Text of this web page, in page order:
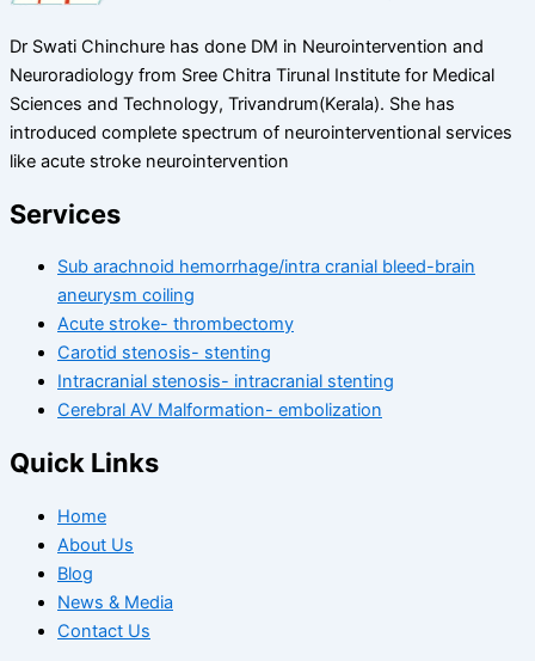
Dr Swati Chinchure has done DM in Neurointervention and
Neuroradiology from Sree Chitra Tirunal Institute for Medical
Sciences and Technology, Trivandrum(Kerala). She has
introduced complete spectrum of neurointerventional services
like acute stroke neurointervention
Services
Sub arachnoid hemorrhage/intra cranial bleed-brain
aneurysm coiling
Acute stroke- thrombectomy
Carotid stenosis- stenting
Intracranial stenosis- intracranial stenting
Cerebral AV Malformation- embolization
Quick Links
Home
About Us
Blog
News & Media
Contact Us